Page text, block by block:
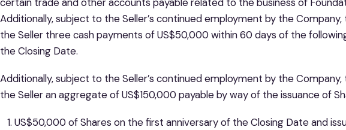
Additionally, subject to the Seller’s continued employment by the
the Seller three cash payments of US$50,000 within 60 days of the
the Closing Date.
Additionally, subject to the Seller’s continued employment by the
the Seller an aggregate of US$150,000 payable by way of the issuance of
US$50,000 of Shares on the first anniversary of the Closing Date and